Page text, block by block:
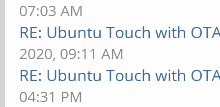
07:03 AM
RE: Ubuntu Touch with
2020, 09:11 AM
RE: Ubuntu Touch with
04:31 PM